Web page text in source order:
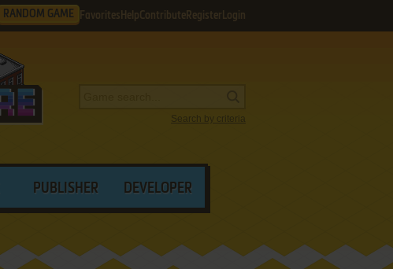
RANDOM GAME Favorites HelpContribute Register Login
Search by criteria
PUBLISHER DEVELOPER